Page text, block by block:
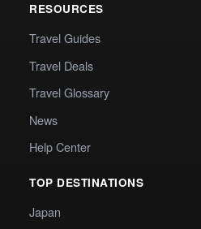
RESOURCES
Travel Guides
Travel Deals
Travel Glossary
News
Help Center
TOP DESTINATIONS
Japan